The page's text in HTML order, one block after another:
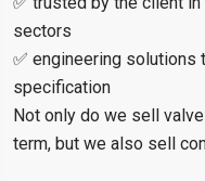
sectors
✅ engineering
specification
Not only do we sell
term, but we also sell